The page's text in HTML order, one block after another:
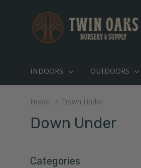
INDOORS OUTDOORS
Home Down Under
Down Under
Categories